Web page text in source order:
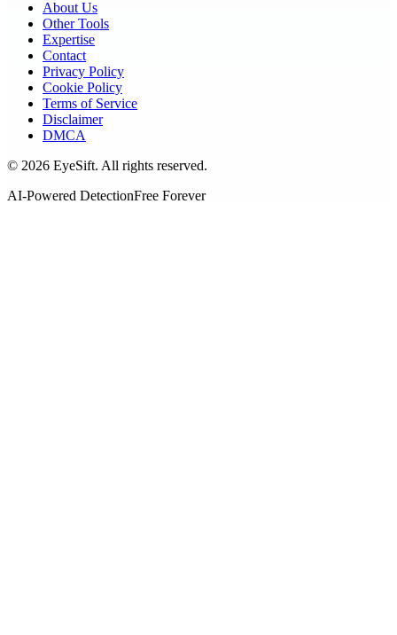
About Us
Other Tools
Expertise
Contact
Privacy Policy
Cookie Policy
Terms of Service
Disclaimer
DMCA
© 2026 EyeSift. All rights reserved.
AI-Powered DetectionFree Forever